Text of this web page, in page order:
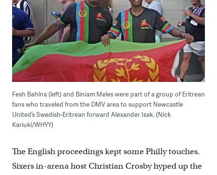
Fesh Bahlna (left) and Biniam Meles were part of a group of Eritrean
fans who traveled from the DMV area to support Newcastle
United’s Swedish-Eritrean forward Alexander Isak. (Nick
Kariuki/WHYY)
The English proceedings kept some Philly touches.
Sixers in-arena host Christian Crosby hyped up the